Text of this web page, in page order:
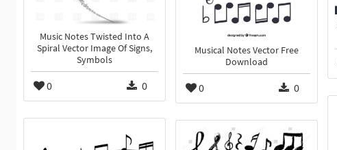
Music Notes Twisted Into A
Spiral Vector Image Of Signs,
Symbols
0 0
Musical Notes Vector Free
Download
0 0